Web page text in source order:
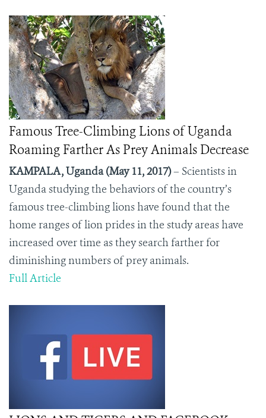
Famous Tree-Climbing Lions of Uganda
Roaming Farther As Prey Animals Decrease
KAMPALA, Uganda (May 11, 2017)– Scientists in
Uganda studying the behaviors of the country’s
famous tree-climbing lions have found that the
home ranges of lion prides in the study areas have
increased over time as they search farther for
diminishing numbers of prey animals.
Full Article